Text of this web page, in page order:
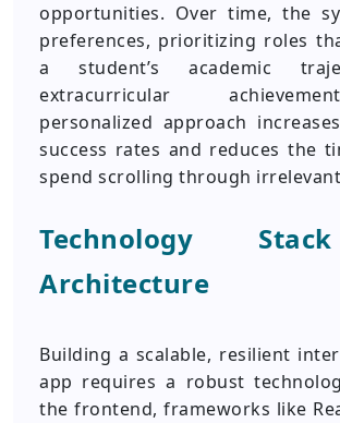
opportunities. Over time, the
preferences, prioritizing roles
a student’s academic
extracurricular
personalized approach
success rates and reduces the
spend scrolling through
Technology
Architecture
Building a scalable, resilient
app requires a robust
the frontend, frameworks like